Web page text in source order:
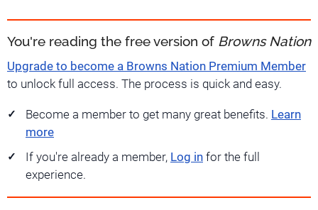
You're reading the free version of Browns Nation
Upgrade to become a Browns Nation Premium Member
to unlock full access. The process is quick and easy.
Become a member to get many great benefits. Learn
more
If you're already a member, Log in for the full
experience.